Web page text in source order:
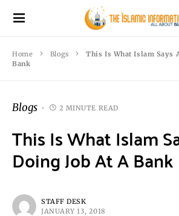
Home Blogs
This Is What Islam Says
Bank
Blogs 2 MINUTE READ
This Is What Islam
Doing Job At A Bank
STAFF DESK
JANUARY 13, 2018